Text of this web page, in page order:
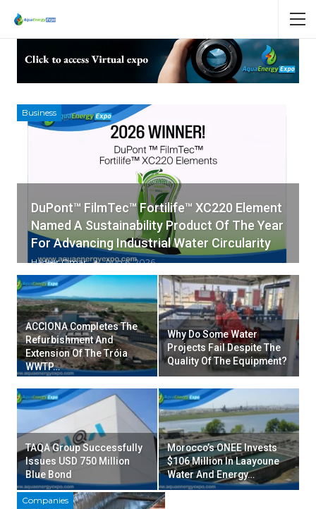
Business
DuPont™ FilmTec™ Fortilife™ XC220 Element
Named A Sustainability Product Of The Year
For Advancing Industrial Water Circularity
Hadeer Omar Aug 6, 2026
ACCIONA Completes The
Refurbishment And
Extension Of The Tróia
WWTP…
Why Do Some Water
Projects Fail Despite The
Quality Of The Equipment?
TAQA Group Successfully
Issues USD 750 Million
Blue Bond
Morocco’s ONEE Invests
$106 Million In Laayoune
Water And Energy…
Companies